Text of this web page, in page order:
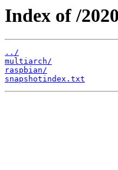
Index of /
../
multiarch/
raspbian/
snapshotindex.txt